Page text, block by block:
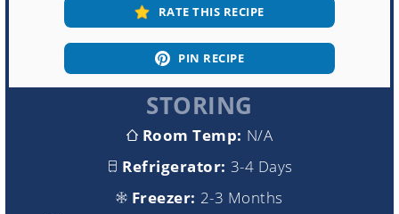
RATE THIS RECIPE
PIN RECIPE
STORING
Room Temp: N/A
Refrigerator: 3-4 Days
Freezer: 2-3 Months